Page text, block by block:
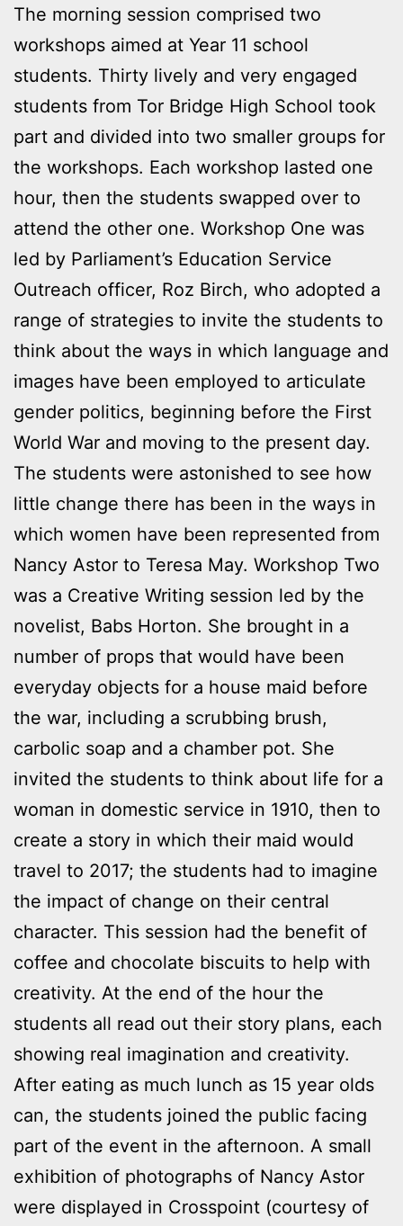
The morning session comprised two
workshops aimed at Year 11 school
students. Thirty lively and very engaged
students from Tor Bridge High School took
part and divided into two smaller groups for
the workshops. Each workshop lasted one
hour, then the students swapped over to
attend the other one. Workshop One was
led by Parliament’s Education Service
Outreach officer, Roz Birch, who adopted a
range of strategies to invite the students to
think about the ways in which language and
images have been employed to articulate
gender politics, beginning before the First
World War and moving to the present day.
The students were astonished to see how
little change there has been in the ways in
which women have been represented from
Nancy Astor to Teresa May. Workshop Two
was a Creative Writing session led by the
novelist, Babs Horton. She brought in a
number of props that would have been
everyday objects for a house maid before
the war, including a scrubbing brush,
carbolic soap and a chamber pot. She
invited the students to think about life for a
woman in domestic service in 1910, then to
create a story in which their maid would
travel to 2017; the students had to imagine
the impact of change on their central
character. This session had the benefit of
coffee and chocolate biscuits to help with
creativity. At the end of the hour the
students all read out their story plans, each
showing real imagination and creativity.
After eating as much lunch as 15 year olds
can, the students joined the public facing
part of the event in the afternoon. A small
exhibition of photographs of Nancy Astor
were displayed in Crosspoint (courtesy of